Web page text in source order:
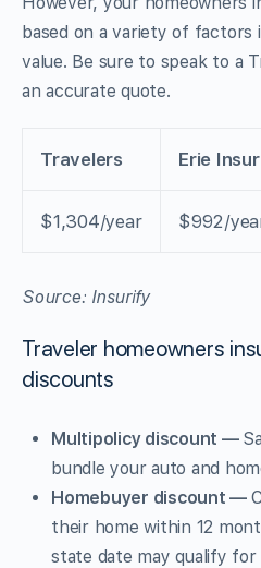
based on a variety of factors
value. Be sure to speak to a
an accurate quote.
Travelers Erie
$1,304/year $992/
Source: Insurify
Traveler homeowners
discounts
Multipolicy discount —
bundle your auto and
Homebuyer discount —
their home within 12
state date may qualify for